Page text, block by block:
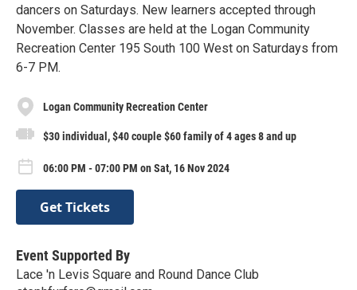
dancers on Saturdays. New learners accepted through
November. Classes are held at the Logan Community
Recreation Center 195 South 100 West on Saturdays from
6-7 PM.
Logan Community Recreation Center
$30 individual, $40 couple $60 family of 4 ages 8 and up
06:00 PM - 07:00 PM on Sat, 16 Nov 2024
Get Tickets
Event Supported By
Lace 'n Levis Square and Round Dance Club